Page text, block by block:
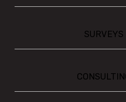
SURVEYS